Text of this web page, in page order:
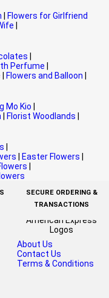
Flowers for Girlfriend
Perfume
Flowers and Balloon
Mo Kio
Florist Woodlands
Easter Flowers
SECURE ORDERING &
TRANSACTIONS
About Us
Contact Us
Terms & Conditions